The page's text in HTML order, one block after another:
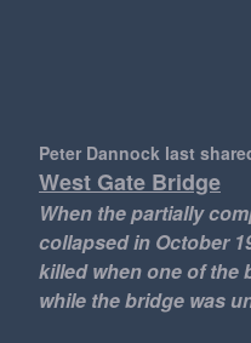
Peter Dannock last
West Gate Bridge
When the partially
collapsed in October
killed when one of the
while the bridge was